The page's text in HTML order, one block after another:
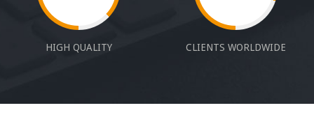
HIGH QUALITY CLIENTS WORLDWIDE